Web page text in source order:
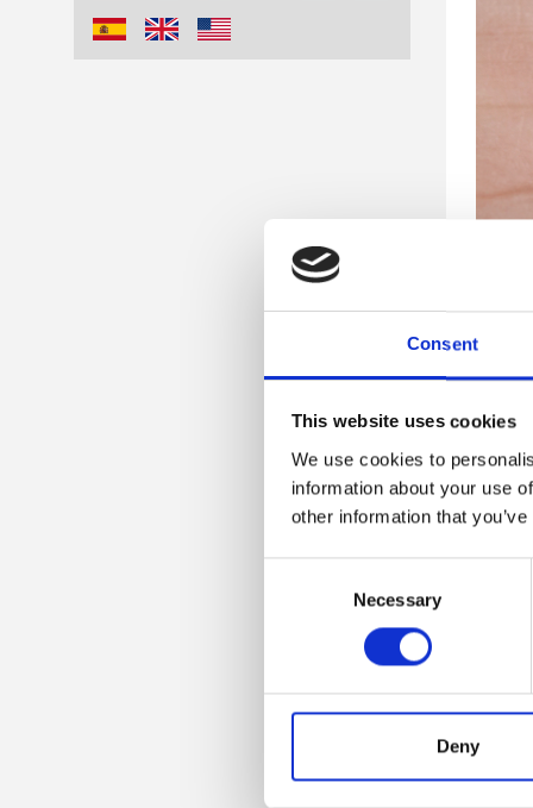
Consent
This website uses cookies
We use cookies to
information about your use
other information that
Necessary
Deny